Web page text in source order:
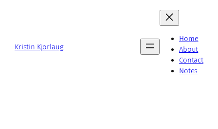
Kristin Kjorlaug
Home
About
Contact
Notes